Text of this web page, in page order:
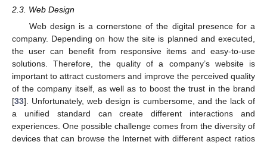
2.3. Web Design
Web design is a cornerstone of the digital presence for a
company. Depending on how the site is planned and executed,
the user can benefit from responsive items and easy-to-use
solutions. Therefore, the quality of a company’s website is
important to attract customers and improve the perceived quality
of the company itself, as well as to boost the trust in the brand
[33]. Unfortunately, web design is cumbersome, and the lack of
a unified standard can create different interactions and
experiences. One possible challenge comes from the diversity of
devices that can browse the Internet with different aspect ratios